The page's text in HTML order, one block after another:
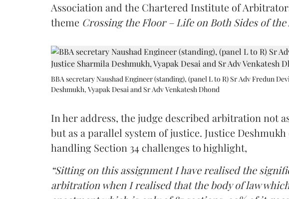
Association and the Chartered Institute of
theme Crossing the Floor – Life on Both Sides of
BBA secretary Naushad Engineer (standing), (panel L to R) Sr Adv Fredun
Deshmukh, Vyapak Desai and Sr Adv Venkatesh Dhond
In her address, the judge described arbitration not
but as a parallel system of justice. Justice
handling Section 34 challenges to highlight,
“Sitting on this assignment I have realised the
arbitration when I realised that the body of law